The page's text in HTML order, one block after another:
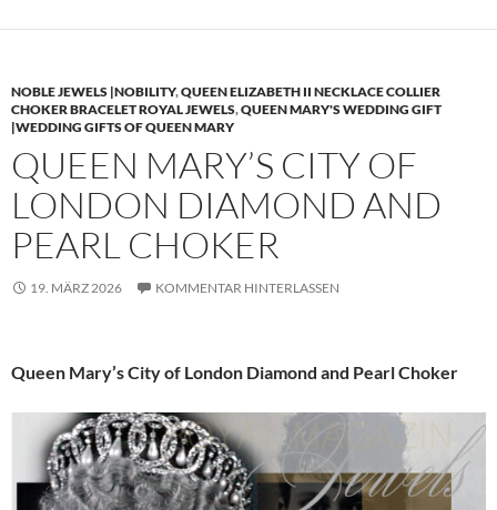
NOBLE JEWELS |NOBILITY,QUEEN ELIZABETH II NECKLACE COLLIER
CHOKER BRACELET ROYAL JEWELS,QUEEN MARY'S WEDDING GIFT
|WEDDING GIFTS OF QUEEN MARY
QUEEN MARY’S CITY OF
LONDON DIAMOND AND
PEARL CHOKER
19. MÄRZ 2026 KOMMENTAR HINTERLASSEN
Queen Mary’s City of London Diamond and Pearl Choker